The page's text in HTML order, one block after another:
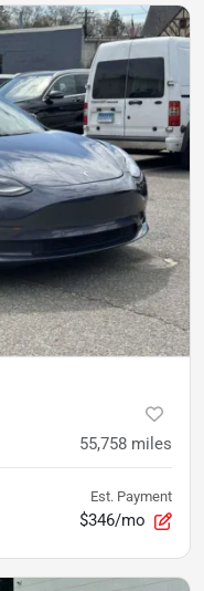
55,758 miles
Est. Payment
$346/mo